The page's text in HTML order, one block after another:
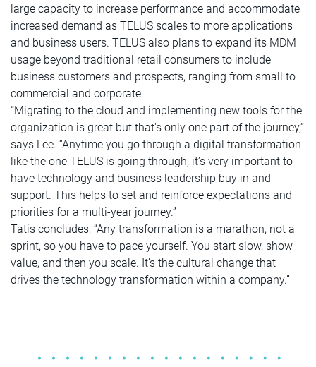
large capacity to increase performance and accommodate
increased demand as TELUS scales to more applications
and business users. TELUS also plans to expand its MDM
usage beyond traditional retail consumers to include
business customers and prospects, ranging from small to
commercial and corporate.
“Migrating to the cloud and implementing new tools for the
organization is great but that's only one part of the journey,”
says Lee. “Anytime you go through a digital transformation
like the one TELUS is going through, it’s very important to
have technology and business leadership buy in and
support. This helps to set and reinforce expectations and
priorities for a multi-year journey.”
Tatis concludes, “Any transformation is a marathon, not a
sprint, so you have to pace yourself. You start slow, show
value, and then you scale. It’s the cultural change that
drives the technology transformation within a company.”